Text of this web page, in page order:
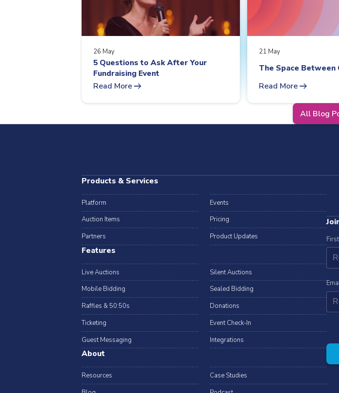
26 May
5 Questions to Ask After Your
Fundraising Event
Read Morearrow_right_alt
21 May
The Space Between
Read Morearrow_right_alt
All Blog
Products & Services
Platform
Events
Auction Items
Pricing
Partners
Product Updates
Features
Live Auctions
Silent Auctions
Mobile Bidding
Sealed Bidding
Raffles & 50:50s
Donations
Ticketing
Event Check-In
Guest Messaging
Integrations
About
Resources
Case Studies